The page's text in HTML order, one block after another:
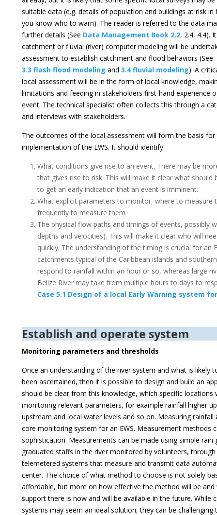
suitable data (e.g. details of population and buildings at risk
you know who to warn). The reader is referred to the data
further details (See Data Management Book 2.2, 2.4, 4.4).
catchment or fluvial (river) computer modeling will be
assessment to establish catchment and flood behaviors (See
3.3 flash flood modeling and 3.4 fluvial modeling). A
local assessment will be in the form of local knowledge,
limitations and feeding in stakeholders first-hand experience
event. The technical specialist often collects this through a
and interviews with stakeholders.
The outcomes of the local assessment will form the basis for
implementation of the EWS. It should identify:
What conditions give rise to an event. There may be
that gives rise to risk. This will make it clear what should
to get an early indication that an event is imminent.
What explicit parameters to monitor, where to measure
frequently to measure them.
The physical flow paths and timings of events, possibly
depths and velocities). This will make it clear who will
quickly. The understanding of the timing is crucial for an
catchments typical of the Caribbean islands and
respond to rainfall within an hour or so, whereas large
Belize River may take from multiple hours to days to
Case 5.1 Design of a local Early Warning system
Establish and operate system
Monitoring parameters and thresholds
Once an understanding of the river system and what is likely
been ascertained, then it is possible to design and build an
should be clear from this knowledge, which specific locations
monitoring relevant parameters, for example rainfall higher
upstream and local water levels and so on. Measuring
core monitoring system for an EWS. Measurement methods
sophistication. Measurements can be made using simple rain
graduated staffs in the river monitored by volunteers,
telemetered systems that measure and transmit data
center. The choice of what method to choose is not solely
affordable, but more on how effective the method will be and
support there is now and will be available in the future. While
systems may seem an ideal solution, they can be challenging